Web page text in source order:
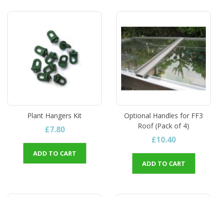
Plant Hangers Kit
£7.80
ADD TO CART
Optional Handles for FF3
Roof (Pack of 4)
£10.40
ADD TO CART